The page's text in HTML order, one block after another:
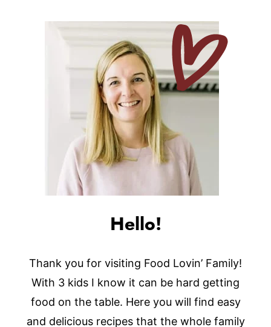
Hello!
Thank you for visiting Food Lovin’ Family!
With 3 kids I know it can be hard getting
food on the table. Here you will find easy
and delicious recipes that the whole family